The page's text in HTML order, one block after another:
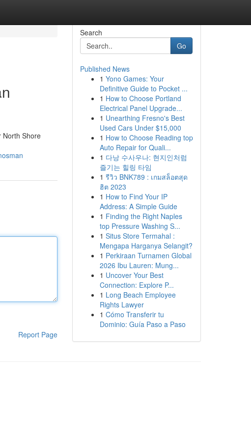
North Shore
Report Page
Search
Go
Published News
1 Yono Games: Your
Definitive Guide to Pocket ...
1 How to Choose Portland
Electrical Panel Upgrade...
1 Unearthing Fresno's Best
Used Cars Under $15,000
1 How to Choose Reading top
Auto Repair for Quali...
1 다낭 수사우나: 현지인처럼
즐기는 힐링 타임
1 รีวิว BNK789 : เกมสล็อตสุด
ฮิต 2023
1 How to Find Your IP
Address: A Simple Guide
1 Finding the Right Naples
top Pressure Washing S...
1 Situs Store Termahal :
Mengapa Harganya Selangit?
1 Perkiraan Turnamen Global
2026 Ibu Lauren: Mung...
1 Uncover Your Best
Connection: Explore P...
1 Long Beach Employee
Rights Lawyer
1 Cómo Transferir tu
Dominio: Guía Paso a Paso